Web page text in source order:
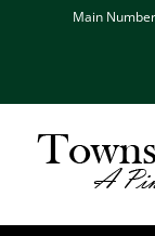
Main